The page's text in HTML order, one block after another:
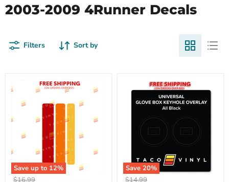
2003-2009 4Runner Decals
Filters Sort by
Save up to 12%
Original
$16.99
Save 20%
Original
$14.99